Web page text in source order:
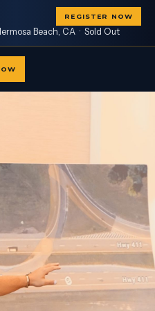
Beach, CA · Sold Out
REGISTER NOW